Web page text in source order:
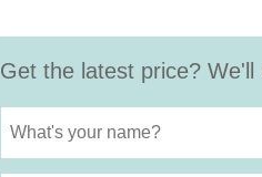
Get the latest price?